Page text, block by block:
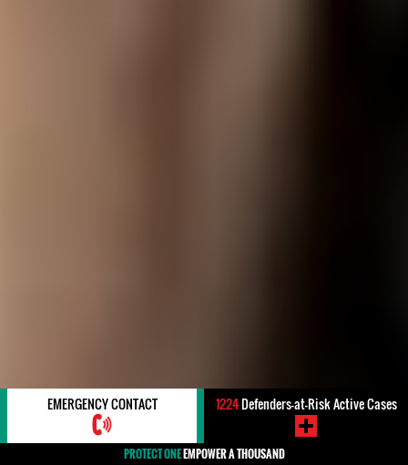
EMERGENCY CONTACT 1224Defenders-at-Risk Active Cases
PROTECT ONEEMPOWER A THOUSAND